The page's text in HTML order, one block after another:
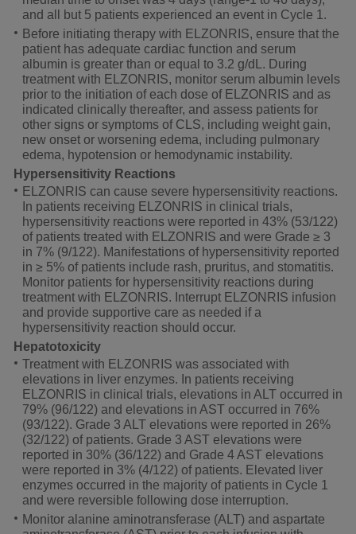
and all but 5 patients experienced an event in Cycle 1.
Before initiating therapy with ELZONRIS, ensure that the
patient has adequate cardiac function and serum
albumin is greater than or equal to 3.2 g/dL. During
treatment with ELZONRIS, monitor serum albumin levels
prior to the initiation of each dose of ELZONRIS and as
indicated clinically thereafter, and assess patients for
other signs or symptoms of CLS, including weight gain,
new onset or worsening edema, including pulmonary
edema, hypotension or hemodynamic instability.
Hypersensitivity Reactions
ELZONRIS can cause severe hypersensitivity reactions.
In patients receiving ELZONRIS in clinical trials,
hypersensitivity reactions were reported in 43% (53/122)
of patients treated with ELZONRIS and were Grade ≥ 3
in 7% (9/122). Manifestations of hypersensitivity reported
in ≥ 5% of patients include rash, pruritus, and stomatitis.
Monitor patients for hypersensitivity reactions during
treatment with ELZONRIS. Interrupt ELZONRIS infusion
and provide supportive care as needed if a
hypersensitivity reaction should occur.
Hepatotoxicity
Treatment with ELZONRIS was associated with
elevations in liver enzymes. In patients receiving
ELZONRIS in clinical trials, elevations in ALT occurred in
79% (96/122) and elevations in AST occurred in 76%
(93/122). Grade 3 ALT elevations were reported in 26%
(32/122) of patients. Grade 3 AST elevations were
reported in 30% (36/122) and Grade 4 AST elevations
were reported in 3% (4/122) of patients. Elevated liver
enzymes occurred in the majority of patients in Cycle 1
and were reversible following dose interruption.
Monitor alanine aminotransferase (ALT) and aspartate